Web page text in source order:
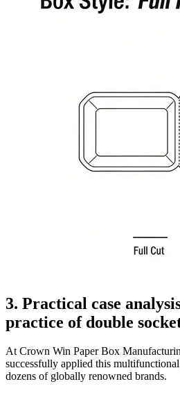
3. Practical case
practice of double
At Crown Win Paper Box
successfully applied this
dozens of globally renowned brands.